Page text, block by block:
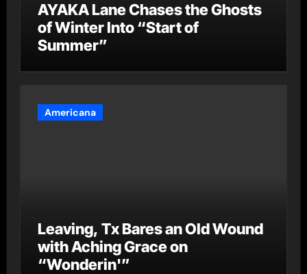
AYAKA Lane Chases the Ghosts
of Winter Into “Start of
Summer”
Americana
Leaving, Tx Bares an Old Wound
with Aching Grace on
“Wonderin'”